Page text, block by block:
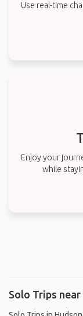
Use real-time
Enjoy your
while
Solo Trips near